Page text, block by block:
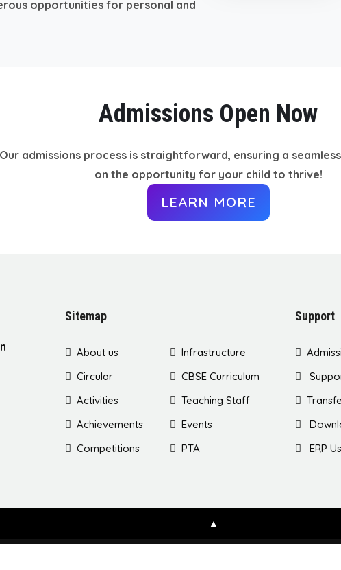
opportunities for personal and
Admissions Open Now
admissions process is straightforward, ensuring a
on the opportunity for your child to thrive!
LEARN MORE
Sitemap
About us
Circular
Activities
Achievements
Competitions
Infrastructure
CBSE Curriculum
Teaching Staff
Events
PTA
Support
ERP
▲